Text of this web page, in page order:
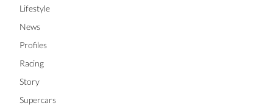
Lifestyle
News
Profiles
Racing
Story
Supercars